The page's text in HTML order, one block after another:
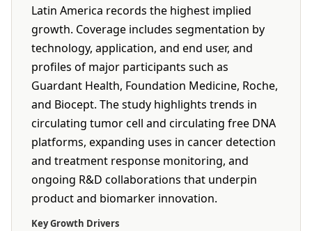
Latin America records the highest implied
growth. Coverage includes segmentation by
technology, application, and end user, and
profiles of major participants such as
Guardant Health, Foundation Medicine, Roche,
and Biocept. The study highlights trends in
circulating tumor cell and circulating free DNA
platforms, expanding uses in cancer detection
and treatment response monitoring, and
ongoing R&D collaborations that underpin
product and biomarker innovation.
Key Growth Drivers